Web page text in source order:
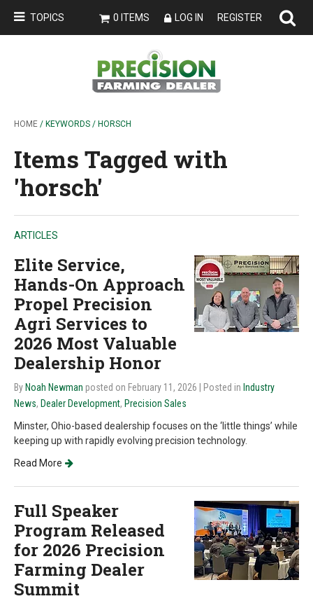
TOPICS 0 ITEMS LOG IN REGISTER
HOME / KEYWORDS / HORSCH
Items Tagged with
'horsch'
ARTICLES
Elite Service,
Hands-On Approach
Propel Precision
Agri Services to
2026 Most Valuable
Dealership Honor
By Noah Newman posted on February 11, 2026 | Posted in Industry
News, Dealer Development, Precision Sales
Minster, Ohio-based dealership focuses on the ‘little things’ while
keeping up with rapidly evolving precision technology.
Read More
Full Speaker
Program Released
for 2026 Precision
Farming Dealer
Summit